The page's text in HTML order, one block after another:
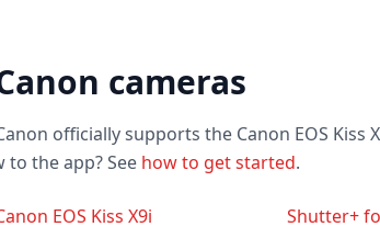
cameras
officially supports the Canon EOS Kiss
to the app? See how to get started.
EOS Kiss X9i
Shutter+